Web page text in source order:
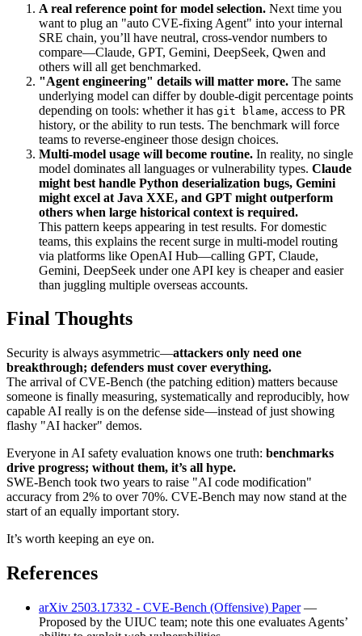
A real reference point for model selection. Next time you
want to plug an "auto CVE-fixing Agent" into your internal
SRE chain, you’ll have neutral, cross-vendor numbers to
compare—Claude, GPT, Gemini, DeepSeek, Qwen and
others will all get benchmarked.
"Agent engineering" details will matter more. The same
underlying model can differ by double-digit percentage points
depending on tools: whether it has git blame, access to PR
history, or the ability to run tests. The benchmark will force
teams to reverse-engineer those design choices.
Multi-model usage will become routine. In reality, no single
model dominates all languages or vulnerability types. Claude
might best handle Python deserialization bugs, Gemini
might excel at Java XXE, and GPT might outperform
others when large historical context is required.
This pattern keeps appearing in test results. For domestic
teams, this explains the recent surge in multi-model routing
via platforms like OpenAI Hub—calling GPT, Claude,
Gemini, DeepSeek under one API key is cheaper and easier
than juggling multiple overseas accounts.
Final Thoughts
Security is always asymmetric—attackers only need one
breakthrough; defenders must cover everything.
The arrival of CVE-Bench (the patching edition) matters because
someone is finally measuring, systematically and reproducibly, how
capable AI really is on the defense side—instead of just showing
flashy "AI hacker" demos.
Everyone in AI safety evaluation knows one truth: benchmarks
drive progress; without them, it’s all hype.
SWE-Bench took two years to raise "AI code modification"
accuracy from 2% to over 70%. CVE-Bench may now stand at the
start of an equally important story.
It’s worth keeping an eye on.
References
arXiv 2503.17332 - CVE-Bench (Offensive) Paper—
Proposed by the UIUC team; note this one evaluates Agents’